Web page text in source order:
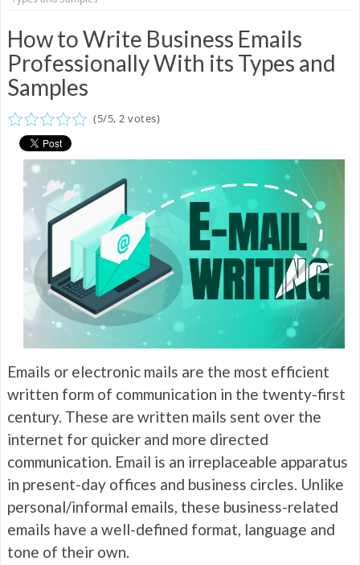
How to Write Business Emails
Professionally With its Types and
Samples
(5/5, 2 votes)
Emails or electronic mails are the most efficient
written form of communication in the twenty-first
century. These are written mails sent over the
internet for quicker and more directed
communication. Email is an irreplaceable apparatus
in present-day offices and business circles. Unlike
personal/informal emails, these business-related
emails have a well-defined format, language and
tone of their own.